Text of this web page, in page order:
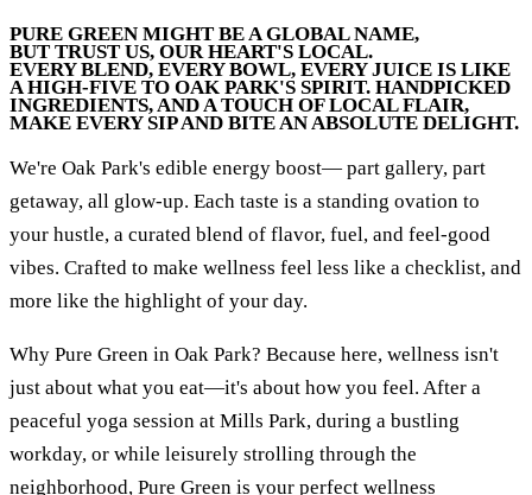
PURE GREEN MIGHT BE A GLOBAL NAME,
BUT TRUST US, OUR HEART'S LOCAL.
EVERY BLEND, EVERY BOWL, EVERY JUICE IS LIKE
A HIGH-FIVE TO OAK PARK'S SPIRIT. HANDPICKED
INGREDIENTS, AND A TOUCH OF LOCAL FLAIR,
MAKE EVERY SIP AND BITE AN ABSOLUTE DELIGHT.
We're Oak Park's edible energy boost— part gallery, part
getaway, all glow-up. Each taste is a standing ovation to
your hustle, a curated blend of flavor, fuel, and feel-good
vibes. Crafted to make wellness feel less like a checklist, and
more like the highlight of your day.
Why Pure Green in Oak Park? Because here, wellness isn't
just about what you eat—it's about how you feel. After a
peaceful yoga session at Mills Park, during a bustling
workday, or while leisurely strolling through the
neighborhood, Pure Green is your perfect wellness